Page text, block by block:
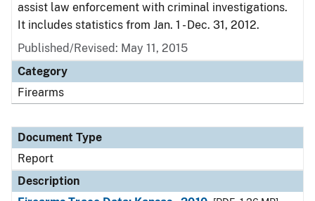
assist law enforcement with criminal investigations.
It includes statistics from Jan. 1 - Dec. 31, 2012.
Published/Revised: May 11, 2015
Category
Firearms
Document Type
Report
Description